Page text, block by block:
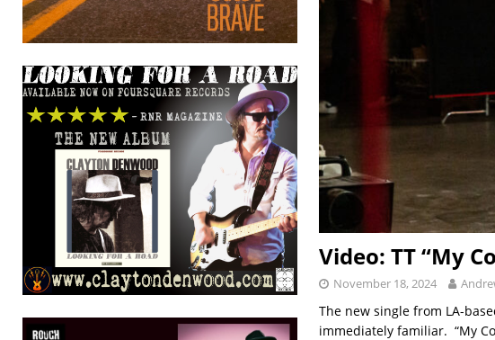
Video: TT “My
November 18, 2024
The new single from LA-
immediately familiar. “My